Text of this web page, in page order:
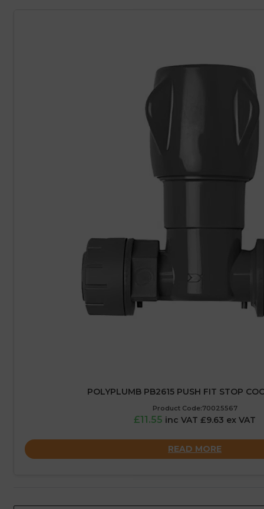
POLYPLUMB PB2615 PUSH FIT STOP
Product Code:70025567
£11.55 inc VAT £9.63 ex VAT
READ MORE